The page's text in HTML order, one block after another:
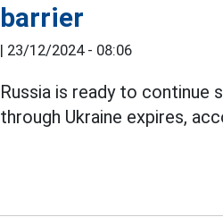
barrier
| 23/12/2024 - 08:06
Russia is ready to continue
through Ukraine expires,